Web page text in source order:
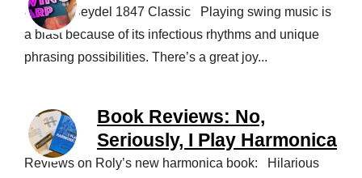
Using a Seydel 1847 Classic Playing swing music is
a blast because of its infectious rhythms and unique
phrasing possibilities. There’s a great joy...
Book Reviews: No,
Seriously, I Play Harmonica
Reviews on Roly’s new harmonica book: Hilarious